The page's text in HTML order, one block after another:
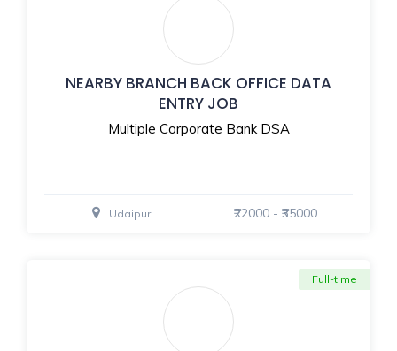
NEARBY BRANCH BACK OFFICE DATA
ENTRY JOB
Multiple Corporate Bank DSA
Udaipur ₹22000 - ₹35000
Full-time